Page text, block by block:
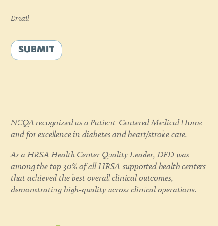
Email
SUBMIT
NCQA recognized as a Patient-Centered Medical Home
and for excellence in diabetes and heart/stroke care.
As a HRSA Health Center Quality Leader, DFD was
among the top 30% of all HRSA-supported health centers
that achieved the best overall clinical outcomes,
demonstrating high-quality across clinical operations.